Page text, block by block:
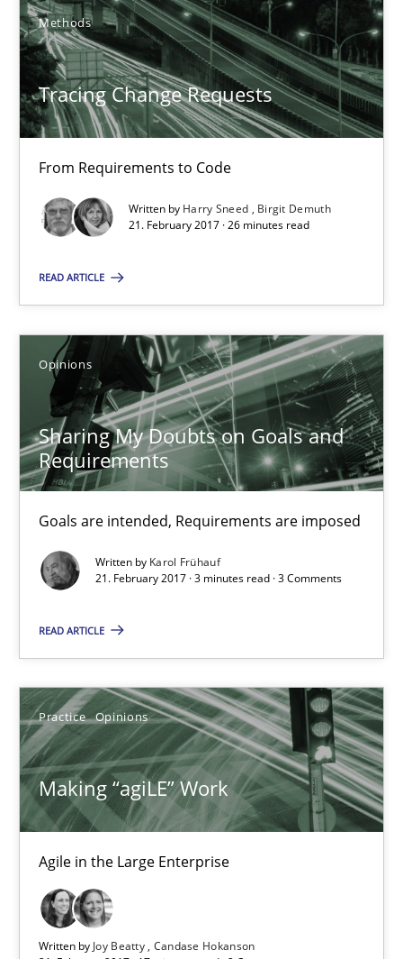
Methods
Tracing Change Requests
From Requirements to Code
Written by Harry Sneed
Birgit Demuth
21. February 2017 · 26 minutes read
READ ARTICLE
Opinions
Sharing My Doubts on Goals and
Requirements
Goals are intended, Requirements are imposed
Written by Karol Frühauf
21. February 2017 · 3 minutes read · 3 Comments
READ ARTICLE
Practice Opinions
Making “agiLE” Work
Agile in the Large Enterprise
Written by Joy Beatty Candase Hokanson
From Requirements to Code
Methods
Harry Sneed
Birgit Demuth
21.02.2017
Sharing My Doubts on Goals and Requirements
Goals are intended, Requirements are imposed
Opinions
Making “agiLE” Work
Agile in the Large Enterprise
Joy Beatty
Candase Hokanson